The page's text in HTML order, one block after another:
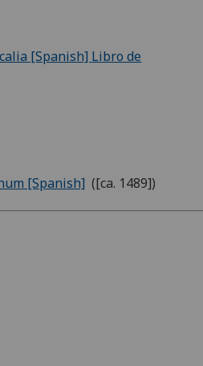
[Spanish] Libro de
[Spanish] ([ca. 1489])